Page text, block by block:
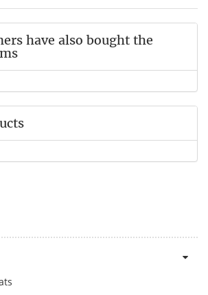
have also bought the